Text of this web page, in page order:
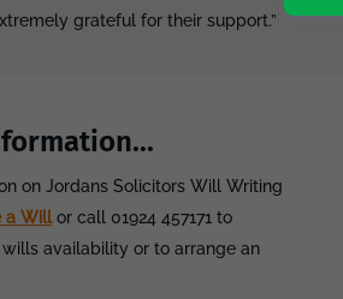
grateful for their support.”
on Jordans Solicitors Will Writing
a Willor call 01924 457171 to
availability or to arrange an